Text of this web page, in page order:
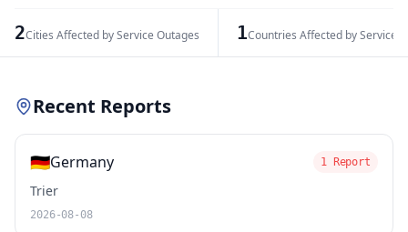
2Cities Affected by Service Outages 1Countries Affected by Service
Recent Reports
🇩🇪Germany 1 Report
Trier
2026-08-08